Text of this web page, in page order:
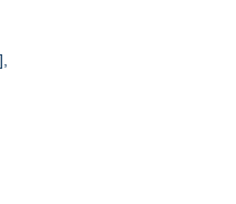
],